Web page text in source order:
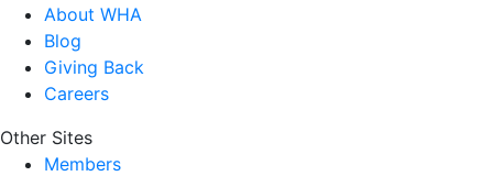
About WHA
Blog
Giving Back
Careers
Other Sites
Members